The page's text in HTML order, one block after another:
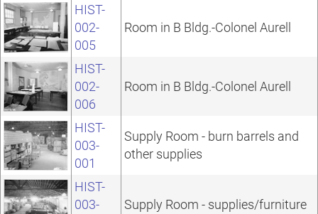
HIST-
002-
005
Room in B Bldg.-Colonel Aurell
HIST-
002-
006
Room in B Bldg.-Colonel Aurell
HIST-
003-
001
Supply Room - burn barrels and
other supplies
HIST-
003-
Supply Room - supplies/furniture